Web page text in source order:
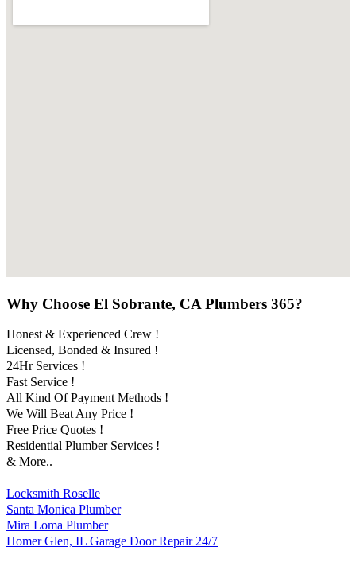
Why Choose El Sobrante, CA Plumbers 365?
Honest & Experienced Crew !
Licensed, Bonded & Insured !
24Hr Services !
Fast Service !
All Kind Of Payment Methods !
We Will Beat Any Price !
Free Price Quotes !
Residential Plumber Services !
& More..
Locksmith Roselle
Santa Monica Plumber
Mira Loma Plumber
Homer Glen, IL Garage Door Repair 24/7